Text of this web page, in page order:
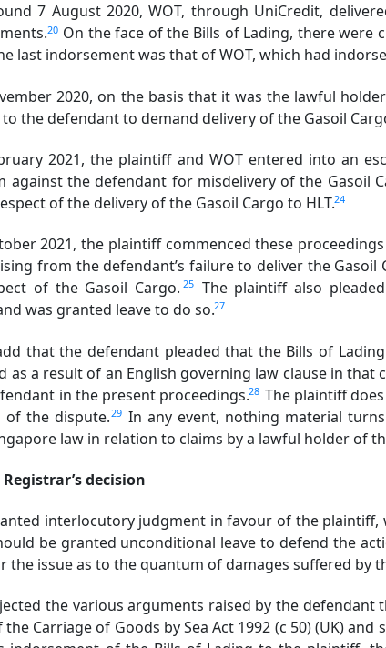
7 August 2020, WOT, through UniCredit,
20 On the face of the Bills of Lading, there
last indorsement was that of WOT, which had
2020, on the basis that it was the lawful
the defendant to demand delivery of the Gasoil
2021, the plaintiff and WOT entered into an
against the defendant for misdelivery of the Gasoil
of the delivery of the Gasoil Cargo to HLT.24
2021, the plaintiff commenced these
from the defendant’s failure to deliver the
of the Gasoil Cargo.25 The plaintiff also
was granted leave to do so.27
that the defendant pleaded that the Bills of
as a result of an English governing law clause in
in the present proceedings.28 The plaintiff
of the dispute.29 In any event, nothing material
law in relation to claims by a lawful holder of
decision
interlocutory judgment in favour of the plaintiff,
be granted unconditional leave to defend the
the issue as to the quantum of damages suffered
the various arguments raised by the
Carriage of Goods by Sea Act 1992 (c 50) (UK)